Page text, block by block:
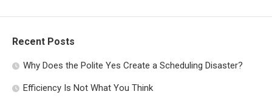
Recent Posts
Why Does the Polite Yes Create a Scheduling Disaster?
Efficiency Is Not What You Think